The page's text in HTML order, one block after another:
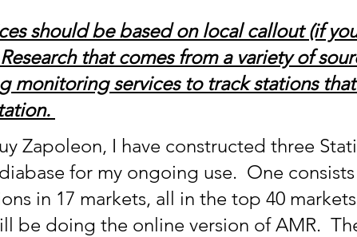
should be based on local callout (if
that comes from a variety of
monitoring services to track stations
Zapoleon, I have constructed three
for my ongoing use.  One
in 17 markets, all in the top 40
be doing the online version of AMR.